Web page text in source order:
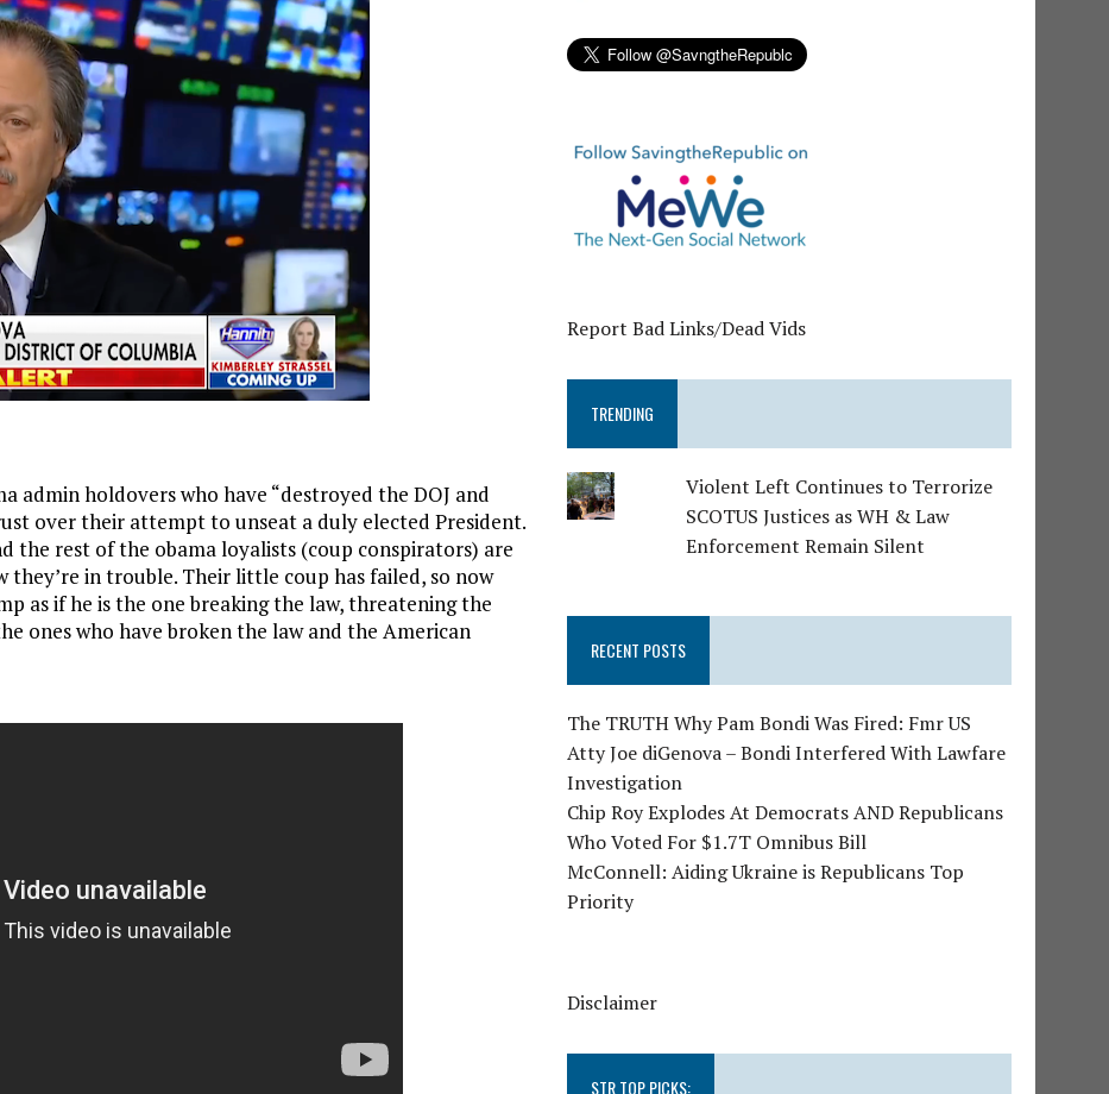
admin holdovers who have “destroyed the DOJ and
over their attempt to unseat a duly elected President.
the rest of the obama loyalists (coup conspirators) are
in trouble. Their little coup has failed, so now
as if he is the one breaking the law, threatening the
ones who have broken the law and the American
Report Bad Links/Dead Vids
TRENDING
Violent Left Continues to Terrorize
SCOTUS Justices as WH & Law
Enforcement Remain Silent
RECENT POSTS
The TRUTH Why Pam Bondi Was Fired: Fmr US
Atty Joe diGenova – Bondi Interfered With Lawfare
Investigation
Chip Roy Explodes At Democrats AND Republicans
Who Voted For $1.7T Omnibus Bill
McConnell: Aiding Ukraine is Republicans Top
Priority
Disclaimer
STR TOP PICKS: